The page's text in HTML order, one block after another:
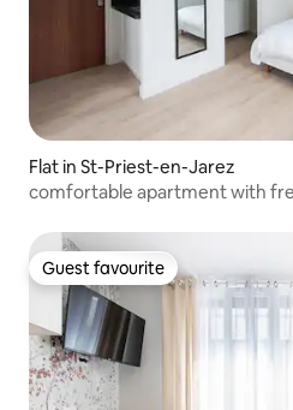
Flat in St-Priest-en-Jarez
comfortable apartment with
Guest favourite
Guest favourite